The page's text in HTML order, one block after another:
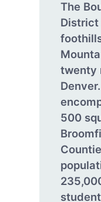
The
District
twenty
500